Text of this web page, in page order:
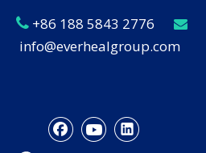
 +86 188 5843 2776 
info@everhealgroup.com